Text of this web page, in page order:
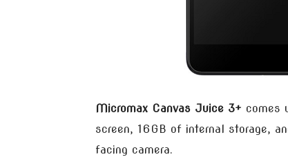
Micromax Canvas Juice 3+ comes
screen, 16GB of internal storage,
facing camera.